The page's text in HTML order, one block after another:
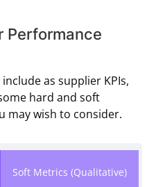
Performance
as supplier KPIs,
hard and soft
may wish to consider.
Soft Metrics (Qualitative)